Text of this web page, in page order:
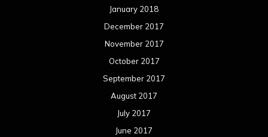
January 2018
December 2017
November 2017
October 2017
September 2017
August 2017
July 2017
June 2017